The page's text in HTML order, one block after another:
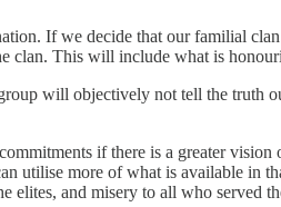
If we decide that our familial
clan. This will include what is
will objectively not tell the truth
if there is a greater
utilise more of what is available in
elites, and misery to all who